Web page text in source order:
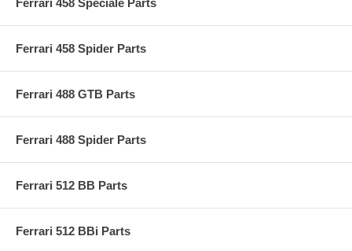
Ferrari 458 Spider Parts
Ferrari 488 GTB Parts
Ferrari 488 Spider Parts
Ferrari 512 BB Parts
Ferrari 512 BBi Parts